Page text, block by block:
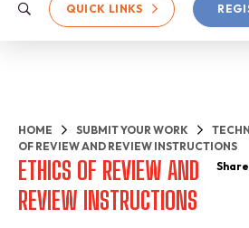
QUICK LINKS
HOME SUBMIT YOUR WORK
OF REVIEW AND REVIEW INSTRUCTIONS
ETHICS OF REVIEW AND
REVIEW INSTRUCTIONS